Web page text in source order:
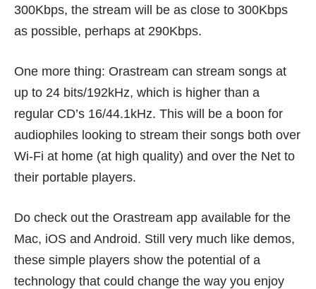
300Kbps, the stream will be as close to 300Kbps
as possible, perhaps at 290Kbps.
One more thing: Orastream can stream songs at
up to 24 bits/192kHz, which is higher than a
regular CD’s 16/44.1kHz. This will be a boon for
audiophiles looking to stream their songs both over
Wi-Fi at home (at high quality) and over the Net to
their portable players.
Do check out the Orastream app available for the
Mac, iOS and Android. Still very much like demos,
these simple players show the potential of a
technology that could change the way you enjoy